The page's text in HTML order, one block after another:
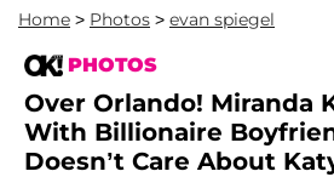
Home > Photos > evan spiegel
PHOTOS
Over Orlando! Miranda
With Billionaire
Doesn’t Care About